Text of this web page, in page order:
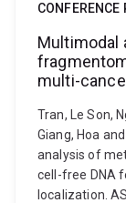
CONFERENCE
Multimodal
multi-
Tran, Le Son,
Giang, Hoa
analysis of
cell-free DNA
localization.